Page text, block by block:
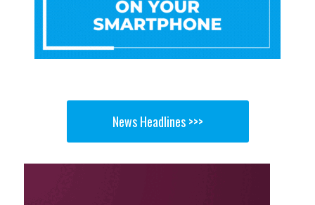
News Headlines >>>